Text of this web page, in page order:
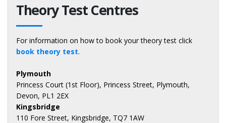
Theory Test Centres
For information on how to book your theory test click
book theory test.
Plymouth
Princess Court (1st Floor), Princess Street, Plymouth,
Devon, PL1 2EX
Kingsbridge
110 Fore Street, Kingsbridge, TQ7 1AW